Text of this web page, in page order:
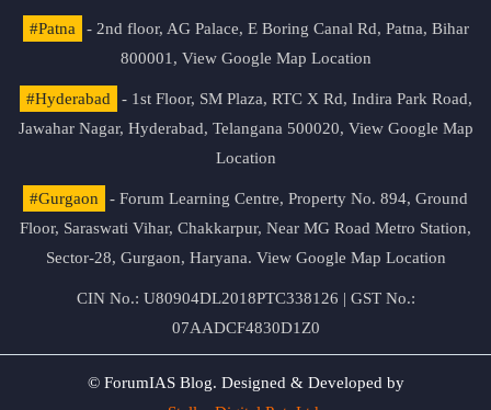
#Patna
- 2nd floor, AG Palace, E Boring Canal Rd, Patna, Bihar
800001, View Google Map Location
#Hyderabad
- 1st Floor, SM Plaza, RTC X Rd, Indira Park Road,
Jawahar Nagar, Hyderabad, Telangana 500020, View Google Map
Location
#Gurgaon
- Forum Learning Centre, Property No. 894, Ground
Floor, Saraswati Vihar, Chakkarpur, Near MG Road Metro Station,
Sector-28, Gurgaon, Haryana. View Google Map Location
CIN No.: U80904DL2018PTC338126 | GST No.:
07AADCF4830D1Z0
© ForumIAS Blog. Designed & Developed by